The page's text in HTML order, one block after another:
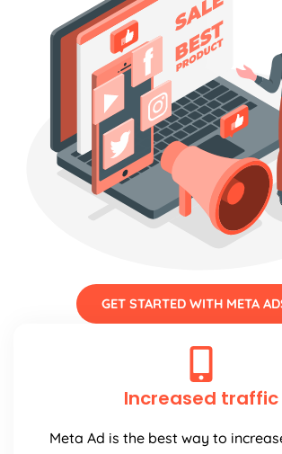
GET STARTED WITH META
Increased traffic
Meta Ad is the best way to